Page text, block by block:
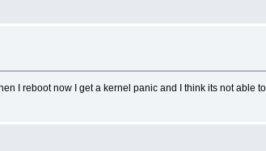
I reboot now I get a kernel panic and I think its not able